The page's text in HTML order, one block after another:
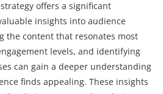
offers a significant
insights into audience
the content that resonates most
levels, and identifying
can gain a deeper understanding
finds appealing. These insights